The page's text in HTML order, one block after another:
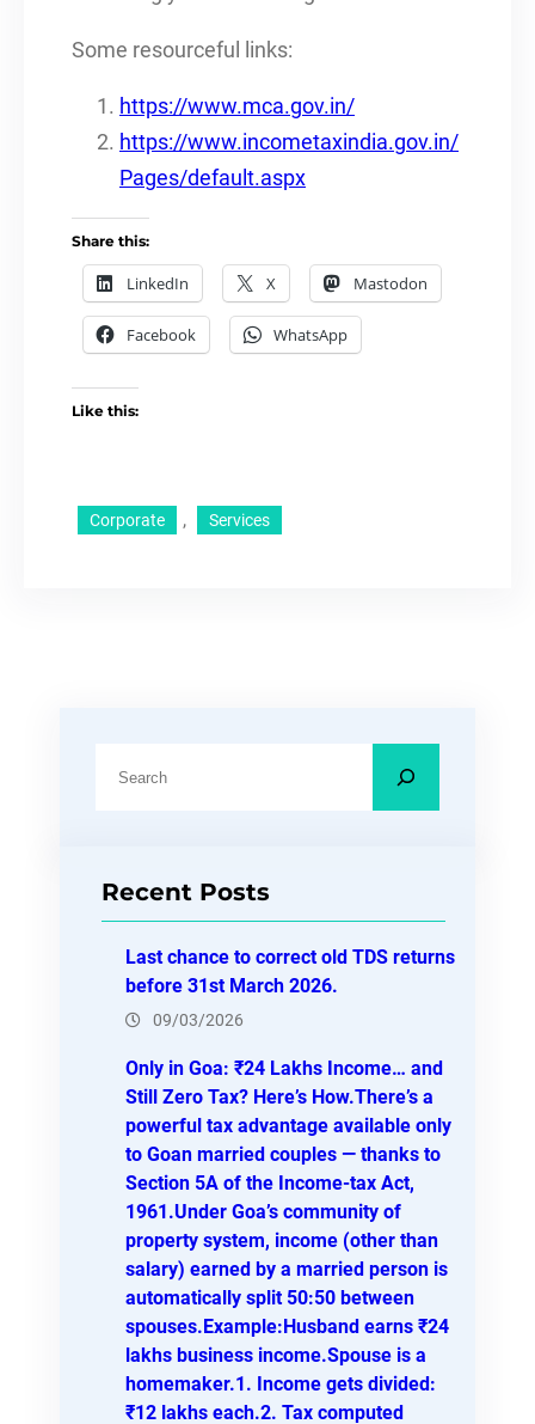
Some resourceful links:
https://www.mca.gov.in/
https://www.incometaxindia.gov.in/
Pages/default.aspx
Share this:
LinkedIn X Mastodon
Facebook WhatsApp
Like this:
Corporate , Services
cRecent Posts
Last chance to correct old TDS returns
before 31st March 2026.
09/03/2026
Only in Goa: ₹24 Lakhs Income… and
Still Zero Tax? Here’s How.There’s a
powerful tax advantage available only
to Goan married couples — thanks to
Section 5A of the Income-tax Act,
1961.Under Goa’s community of
property system, income (other than
salary) earned by a married person is
automatically split 50:50 between
spouses.Example:Husband earns ₹24
lakhs business income.Spouse is a
homemaker.1. Income gets divided:
₹12 lakhs each.2. Tax computed